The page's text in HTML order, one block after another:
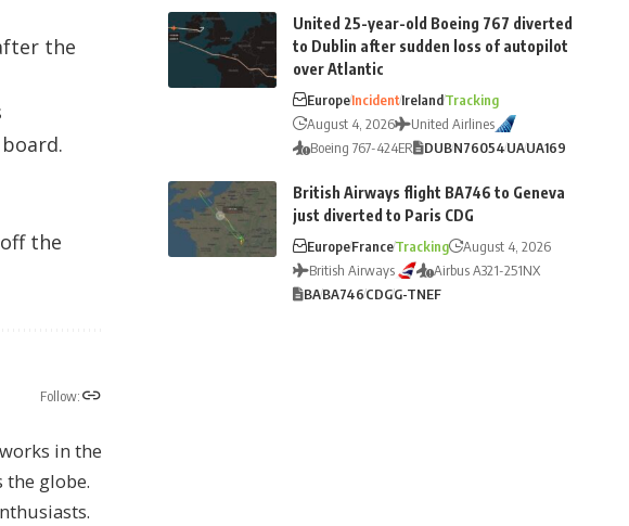
the
the
Follow:
in the
globe.
United 25-year-old Boeing 767 diverted
to Dublin after sudden loss of autopilot
over Atlantic
EuropeIncidentIrelandTracking
August 4, 2026
United Airlines
Boeing 767-424ER
DUBN76054UAUA169
British Airways flight BA746 to Geneva
just diverted to Paris CDG
EuropeFranceTracking
August 4, 2026
British Airways
Airbus A321-251NX
BABA746CDGG-TNEF